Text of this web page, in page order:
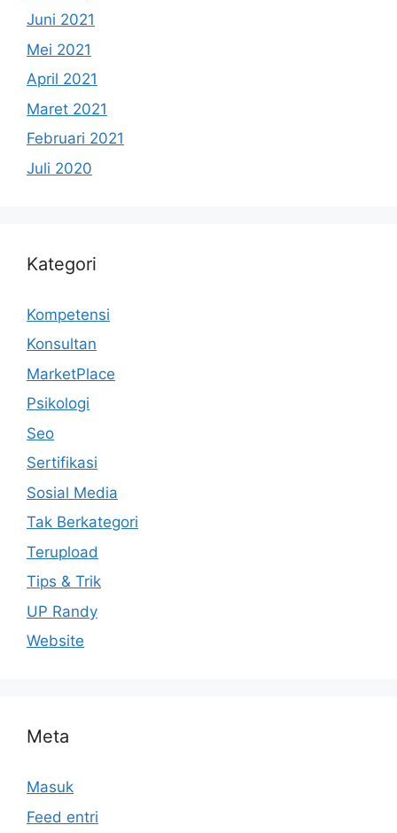
Juni 2021
Mei 2021
April 2021
Maret 2021
Februari 2021
Juli 2020
Kategori
Kompetensi
Konsultan
MarketPlace
Psikologi
Seo
Sertifikasi
Sosial Media
Tak Berkategori
Terupload
Tips & Trik
UP Randy
Website
Meta
Masuk
Feed entri